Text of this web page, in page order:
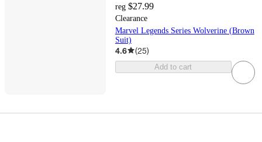
reg $27.99
Clearance
Marvel Legends Series Wolverine (Brown
Suit)
4.6 (25)
Add to cart